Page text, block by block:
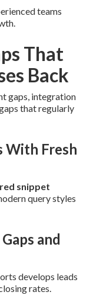
teams
That
Back
gaps, integration
that regularly
With Fresh
snippet
query styles
and
develops leads
rates.